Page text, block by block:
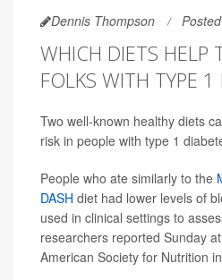
Dennis Thompson
WHICH DIETS HELP
FOLKS WITH TYPE 1
Two well-known healthy diets
risk in people with type 1
People who ate similarly to the
DASH diet had lower levels of
used in clinical settings to
researchers reported Sunday
American Society for Nutrition